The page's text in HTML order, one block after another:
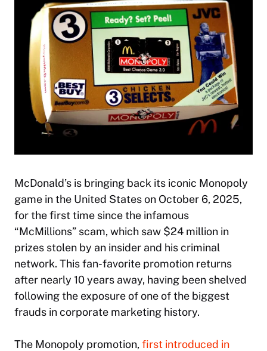
McDonald’s is bringing back its iconic Monopoly
game in the United States on October 6, 2025,
for the first time since the infamous
“McMillions” scam, which saw $24 million in
prizes stolen by an insider and his criminal
network. This fan-favorite promotion returns
after nearly 10 years away, having been shelved
following the exposure of one of the biggest
frauds in corporate marketing history.
The Monopoly promotion, first introduced in